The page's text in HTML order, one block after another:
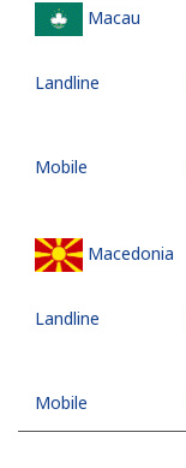
Macau
Landline
Mobile
Macedonia
Landline
Mobile